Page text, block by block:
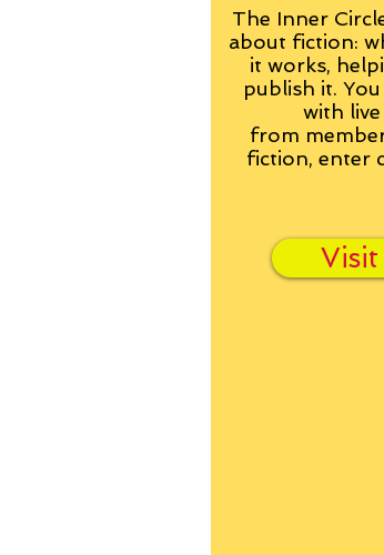
The Inner
about fiction:
it works,
publish it.
with
from
fiction, enter